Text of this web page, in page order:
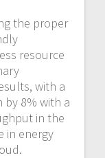
the proper
resource
with a
8% with a
in the
in energy